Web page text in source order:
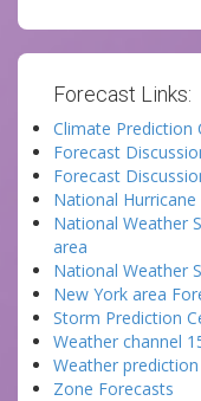
Forecast Links:
Climate Prediction
Forecast
Forecast
National Hurricane
National Weather
area
National Weather
New York area
Storm Prediction
Weather channel
Weather
Zone Forecasts